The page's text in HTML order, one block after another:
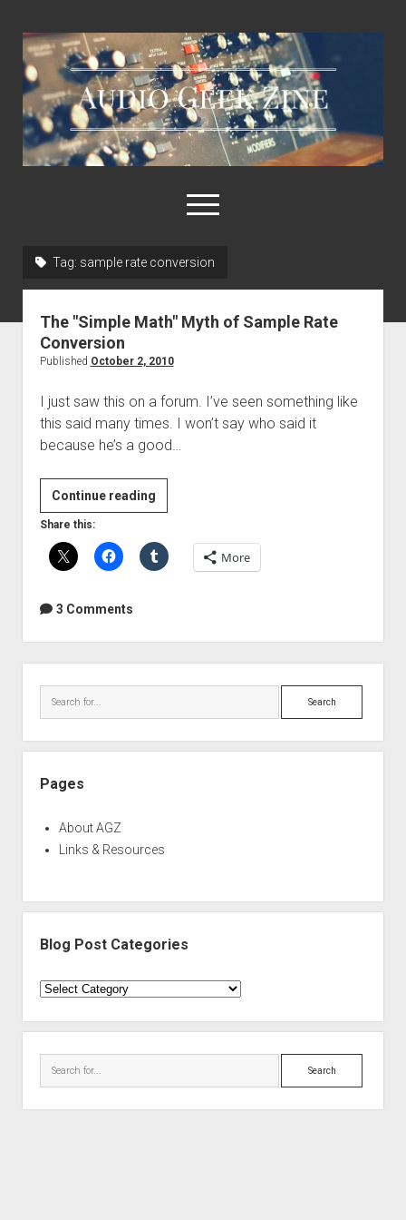
Audio
Geek
Zine
open
menu
Links & Resources
Tag: sample rate conversion
The "Simple Math" Myth of Sample Rate
Conversion
Published October 2, 2010
I just saw this on a forum. I’ve seen something like
this said many times. I won’t say who said it
because he’s a good…
Continue readingThe
"Simple
Math"
Myth
Share this:
More
3 Comments
Search
Pages
About AGZ
Links & Resources
Blog Post Categories
Blog
Categories
Search